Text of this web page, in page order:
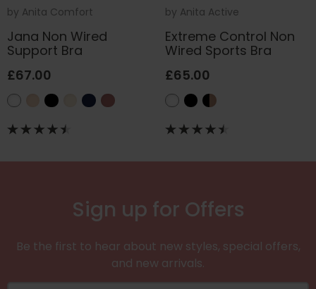
by Anita Comfort
Jana Non Wired
Support Bra
£67.00
by Anita Active
Extreme Control Non
Wired Sports Bra
£65.00
Sign up for Offers
Be the first to hear about new styles, special offers,
and new arrivals.